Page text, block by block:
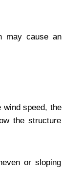
may cause an
wind speed, the
the structure
or sloping